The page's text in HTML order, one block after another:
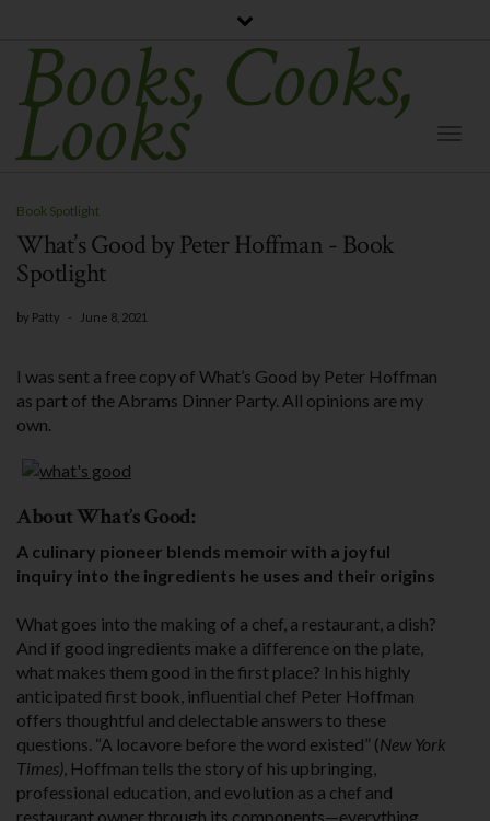
Books, Cooks,
Looks
Book Spotlight
What’s Good by Peter Hoffman - Book
Spotlight
by Patty - June 8, 2021
I was sent a free copy of What’s Good by Peter Hoffman
as part of the Abrams Dinner Party. All opinions are my
own.
About What’s Good:
A culinary pioneer blends memoir with a joyful
inquiry into the ingredients he uses and their origins
What goes into the making of a chef, a restau­rant, a dish?
And if good ingredients make a differ­ence on the plate,
what makes them good in the first place? In his highly
anticipated first book, influential chef Peter Hoffman
offers thoughtful and delectable answers to these
questions. “A locavore before the word existed” (New York
Times), Hoffman tells the story of his upbringing,
professional education, and evolution as a chef and
restaurant owner through its components—everything